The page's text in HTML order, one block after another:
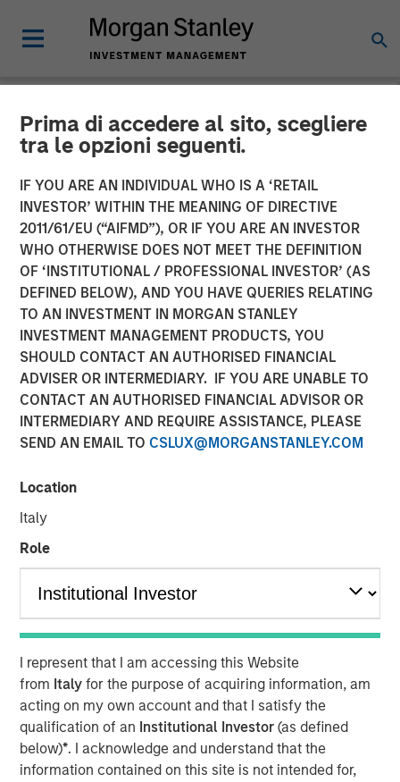
Prima di accedere al sito, scegliere
tra le opzioni seguenti.
IF YOU ARE AN INDIVIDUAL WHO IS A ‘RETAIL
INVESTOR’ WITHIN THE MEANING OF DIRECTIVE
2011/61/EU (“AIFMD”), OR IF YOU ARE AN INVESTOR
WHO OTHERWISE DOES NOT MEET THE DEFINITION
OF ‘INSTITUTIONAL / PROFESSIONAL INVESTOR’ (AS
DEFINED BELOW), AND YOU HAVE QUERIES RELATING
TO AN INVESTMENT IN MORGAN STANLEY
INVESTMENT MANAGEMENT PRODUCTS, YOU
SHOULD CONTACT AN AUTHORISED FINANCIAL
ADVISER OR INTERMEDIARY. IF YOU ARE UNABLE TO
CONTACT AN AUTHORISED FINANCIAL ADVISOR OR
INTERMEDIARY AND REQUIRE ASSISTANCE, PLEASE
SEND AN EMAIL TO CSLUX@MORGANSTANLEY.COM
Location
Italy
Role
I represent that I am accessing this Website
from Italyfor the purpose of acquiring information, am
acting on my own account and that I satisfy the
qualification of an Institutional Investor(as defined
below)*. I acknowledge and understand that the
information contained on this site is not intended for,
NEWSROOM
Morgan Stanley Capital
Partners Enters Agreement
to Sell Ovation Fertility to
US Fertility
03 APRIL 2023
Partners (“MSCP”), the middle-market focused private
equity team at Morgan Stanley Investment Management,
have entered into an agreement to sell Ovation Fertility
(“Ovation”) to US Fertility (“USF”). Financial terms of the
Ovation, headquartered in Nashville, Tennessee, is a
leading provider of fertility laboratory services, including
in-vitro fertilization laboratory services (“IVF”), genetic
testing, egg and embryo storage and other services for
the fertility industry. USF, which is headquartered in
Rockville, Maryland, and backed by Amulet Capital
Partners, a middle-market private equity investment firm